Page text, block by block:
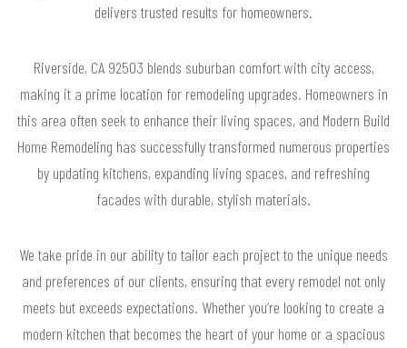
delivers trusted results for homeowners.
Riverside, CA 92503 blends suburban comfort with city access,
making it a prime location for remodeling upgrades. Homeowners in
this area often seek to enhance their living spaces, and Modern Build
Home Remodeling has successfully transformed numerous properties
by updating kitchens, expanding living spaces, and refreshing
facades with durable, stylish materials.
We take pride in our ability to tailor each project to the unique needs
and preferences of our clients, ensuring that every remodel not only
meets but exceeds expectations. Whether you’re looking to create a
modern kitchen that becomes the heart of your home or a spacious